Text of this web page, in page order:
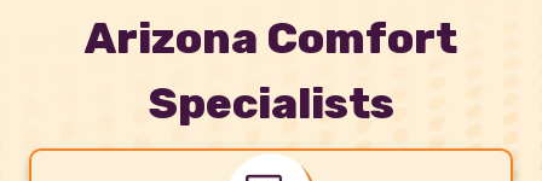
Arizona Comfort
Specialists